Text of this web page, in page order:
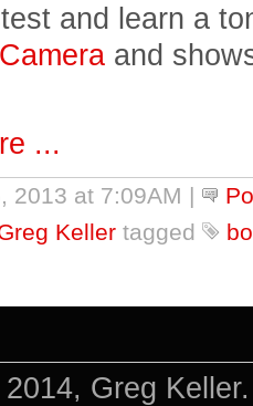
and learn a
and
...
2013 at 7:09AM |
Keller tagged
Greg